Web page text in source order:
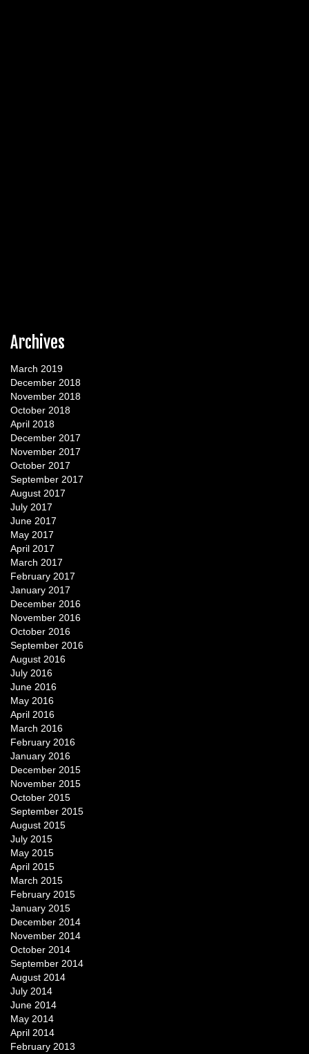
Archives
March 2019
December 2018
November 2018
October 2018
April 2018
December 2017
November 2017
October 2017
September 2017
August 2017
July 2017
June 2017
May 2017
April 2017
March 2017
February 2017
January 2017
December 2016
November 2016
October 2016
September 2016
August 2016
July 2016
June 2016
May 2016
April 2016
March 2016
February 2016
January 2016
December 2015
November 2015
October 2015
September 2015
August 2015
July 2015
May 2015
April 2015
March 2015
February 2015
January 2015
December 2014
November 2014
October 2014
September 2014
August 2014
July 2014
June 2014
May 2014
April 2014
February 2013